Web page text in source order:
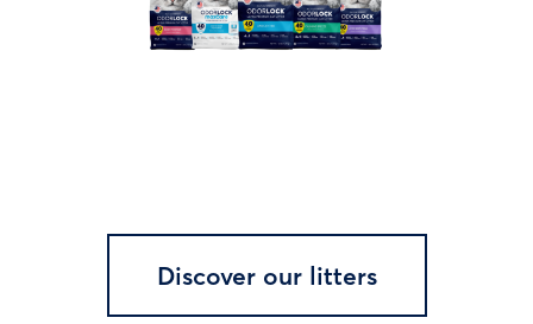
Discover our litters